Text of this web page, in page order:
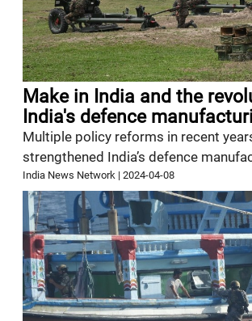
Make in India and the
India's defence
Multiple policy reforms in recent
strengthened India’s defence
India News Network |2024-04-08